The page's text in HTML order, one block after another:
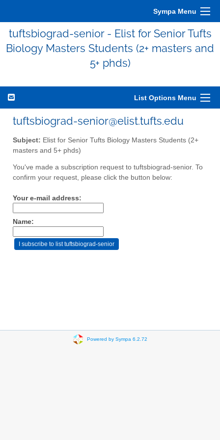
Sympa Menu
tuftsbiograd-senior - Elist for Senior Tufts
Biology Masters Students (2+ masters and
5+ phds)
List Options Menu
tuftsbiograd-senior@elist.tufts.edu
Subject: Elist for Senior Tufts Biology Masters Students (2+
masters and 5+ phds)
You've made a subscription request to tuftsbiograd-senior. To
confirm your request, please click the button below:
Your e-mail address:
Name:
Powered by Sympa 6.2.72